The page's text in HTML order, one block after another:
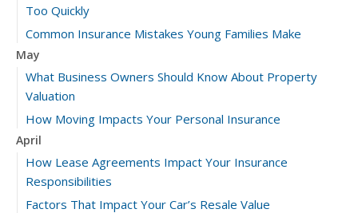
Too Quickly
Common Insurance Mistakes Young Families Make
May
What Business Owners Should Know About Property
Valuation
How Moving Impacts Your Personal Insurance
April
How Lease Agreements Impact Your Insurance
Responsibilities
Factors That Impact Your Car’s Resale Value